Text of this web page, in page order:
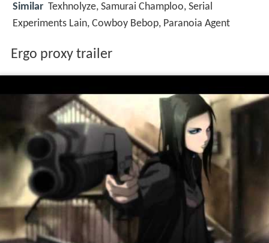
Similar Texhnolyze, Samurai Champloo, Serial
Experiments Lain, Cowboy Bebop, Paranoia Agent
Ergo proxy trailer